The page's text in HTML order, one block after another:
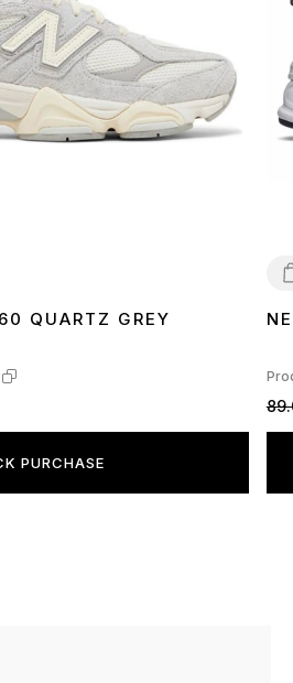
45 QUARTZ GREY
PURCHASE